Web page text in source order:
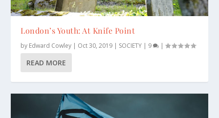
London’s Youth: At Knife Point
by Edward Cowley | Oct 30, 2019 | SOCIETY | 9 |
READ MORE